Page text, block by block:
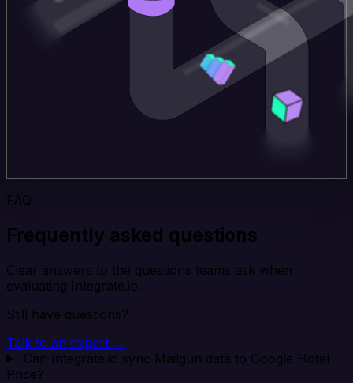
FAQ
Frequently asked questions
Clear answers to the questions teams ask when
evaluating Integrate.io.
Still have questions?
Talk to an expert →
Can Integrate.io sync Mailgun data to Google Hotel
Price?